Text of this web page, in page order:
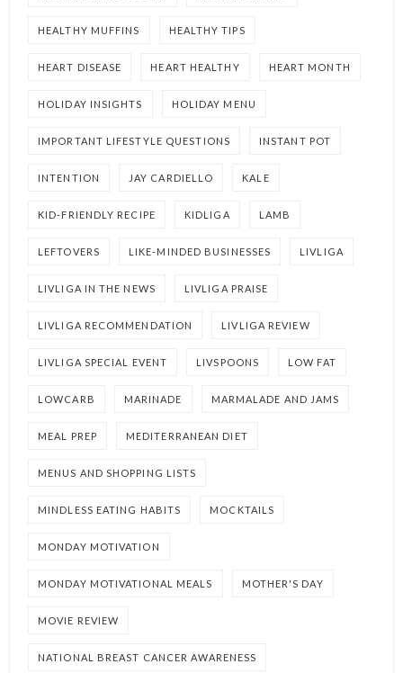
HEALTHY MUFFINS HEALTHY TIPS
HEART DISEASE HEART HEALTHY HEART MONTH
HOLIDAY INSIGHTS HOLIDAY MENU
IMPORTANT LIFESTYLE QUESTIONS INSTANT POT
INTENTION JAY CARDIELLO KALE
KID-FRIENDLY RECIPE KIDLIGA LAMB
LEFTOVERS LIKE-MINDED BUSINESSES LIVLIGA
LIVLIGA IN THE NEWS LIVLIGA PRAISE
LIVLIGA RECOMMENDATION LIVLIGA REVIEW
LIVLIGA SPECIAL EVENT LIVSPOONS LOW FAT
LOWCARB MARINADE MARMALADE AND JAMS
MEAL PREP MEDITERRANEAN DIET
MENUS AND SHOPPING LISTS
MINDLESS EATING HABITS MOCKTAILS
MONDAY MOTIVATION
MONDAY MOTIVATIONAL MEALS MOTHER'S DAY
MOVIE REVIEW
NATIONAL BREAST CANCER AWARENESS